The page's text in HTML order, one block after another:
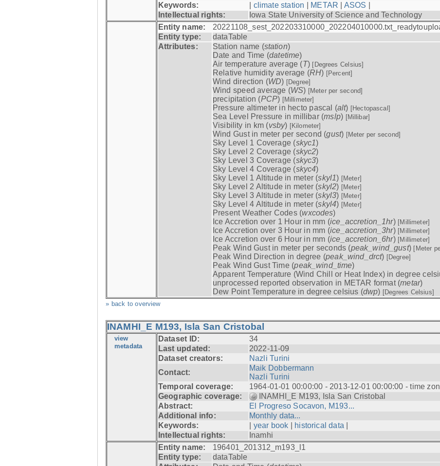
Keywords:
climate station METAR |ASOS
Intellectual rights:
Iowa State University of Science and Technology
Entity name:
Entity type:
dataTable
Attributes:
Station name (station)
Date and Time (datetime)
Air temperature average (T) [Degrees Celsius]
Relative humidity average (RH) [Percent]
Wind direction (WD) [Degree]
Wind speed average (WS) [Meter per second]
precipitation (PCP) [Millimeter]
Pressure altimeter in hecto pascal (alt) [Hectopascal]
Sea Level Pressure in millibar (mslp) [Millibar]
Visibility in km (vsby) [Kilometer]
Wind Gust in meter per second (gust) [Meter per second]
Sky Level 1 Coverage (skyc1)
Sky Level 2 Coverage (skyc2)
Sky Level 3 Coverage (skyc3)
Sky Level 4 Coverage (skyc4)
Sky Level 1 Altitude in meter (skyl1) [Meter]
Sky Level 2 Altitude in meter (skyl2) [Meter]
Sky Level 3 Altitude in meter (skyl3) [Meter]
Sky Level 4 Altitude in meter (skyl4) [Meter]
Present Weather Codes (wxcodes)
Ice Accretion over 1 Hour in mm (ice_accretion_1hr) [Millimeter]
Ice Accretion over 3 Hour in mm (ice_accretion_3hr) [Millimeter]
Ice Accretion over 6 Hour in mm (ice_accretion_6hr) [Millimeter]
Peak Wind Gust in meter per seconds (peak_wind_gust) [Meter
Peak Wind Direction in degree (peak_wind_drct) [Degree]
Peak Wind Gust Time (peak_wind_time)
Apparent Temperature (Wind Chill or Heat Index) in degree
unprocessed reported observation in METAR format (metar)
Dew Point Temperature in degree celsius (dwp) [Degrees Celsius]
» back to overview
INAMHI_E M193, Isla San Cristobal
view
metadata
Dataset ID:
34
Last updated:
2022-11-09
Dataset creators:
Nazli Turini
Contact:
Maik Dobbermann
Nazli Turini
Temporal coverage:
1964-01-01 00:00:00 - 2013-12-01 00:00:00 - time
Geographic coverage:
INAMHI_E M193, Isla San Cristobal
Abstract:
El Progreso Socavon, M193...
Additional info:
Monthly data...
Keywords:
year book historical data
Intellectual rights:
Inamhi
Entity name:
196401_201312_m193_l1
Entity type:
dataTable